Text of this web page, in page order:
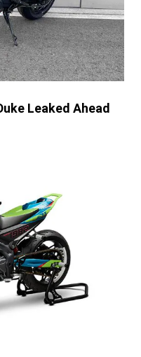
Leaked Ahead